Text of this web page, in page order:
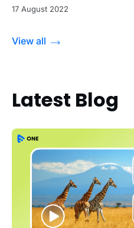
17 August 2022
View all
Latest Blog